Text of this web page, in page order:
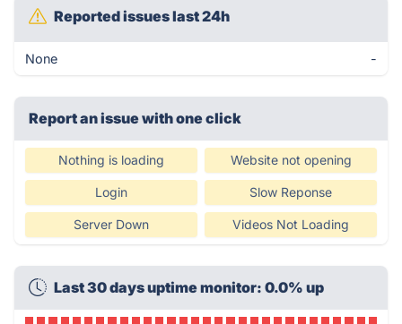
Reported issues last 24h
None -
Report an issue with one click
Nothing is loading Website not opening
Login Slow Reponse
Server Down Videos Not Loading
Last 30 days uptime monitor: 0.0% up